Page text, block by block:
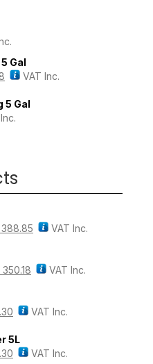
Gal
VAT Inc.
5 Gal
388.85 VAT Inc.
350.18 VAT Inc.
VAT Inc.
5L
VAT Inc.